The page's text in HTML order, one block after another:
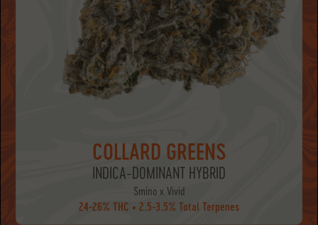
COLLARD GREENS
INDICA-DOMINANT HYBRID
Smino x Vivid
24-26% THC • 2.5-3.5% Total Terpenes